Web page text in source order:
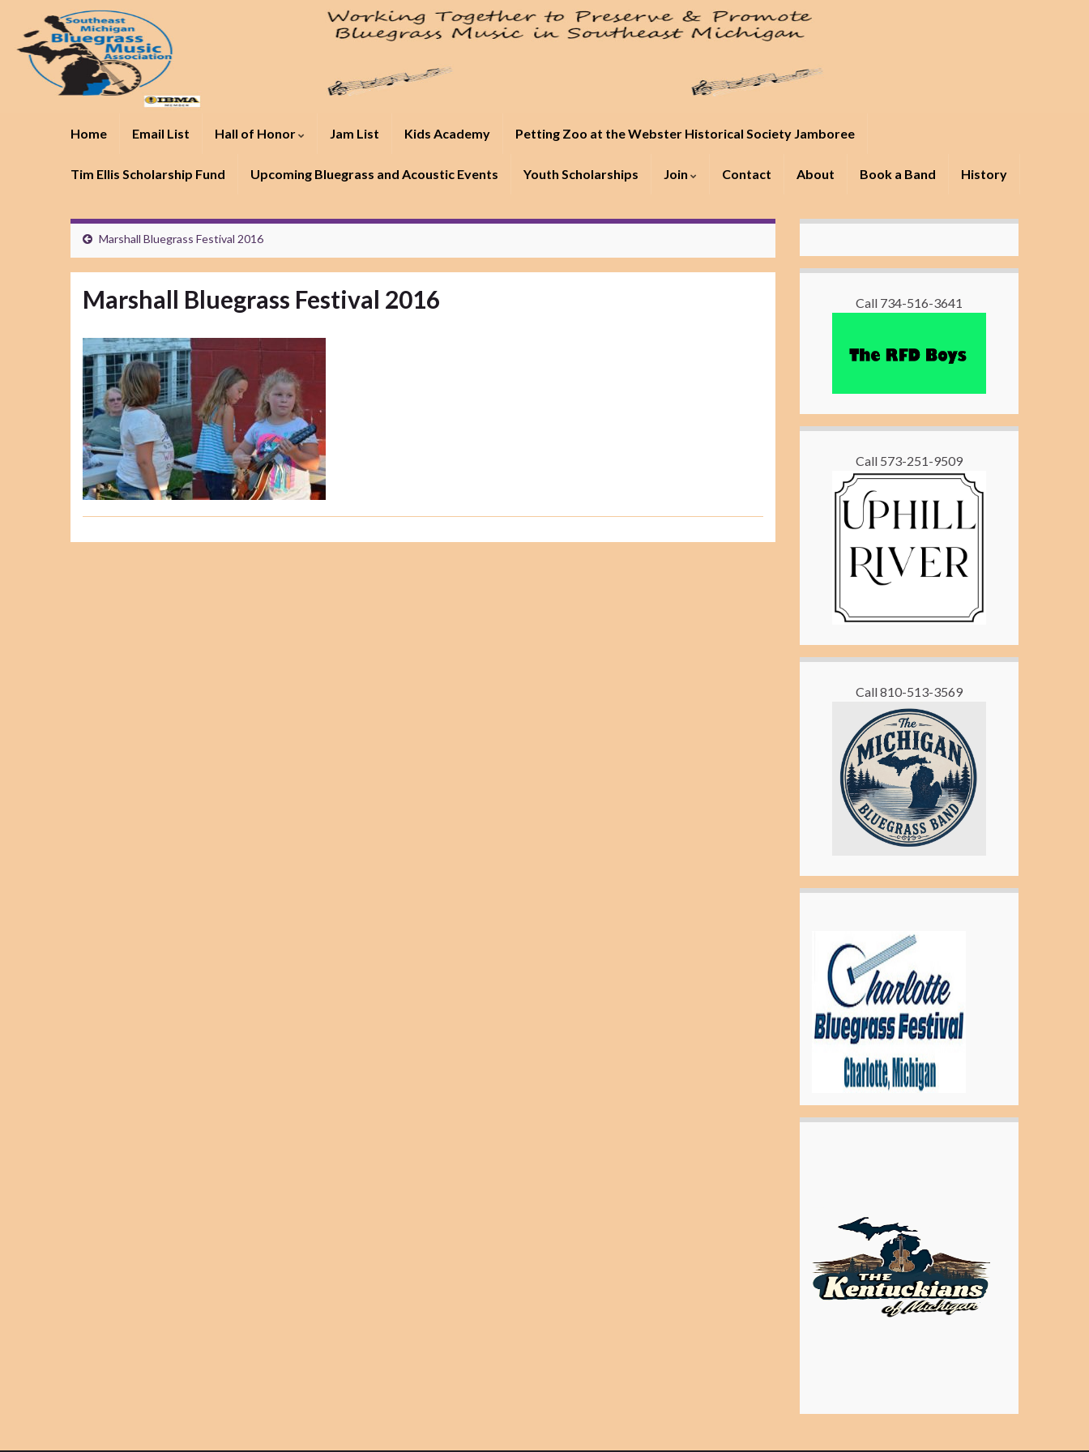
Home Email List Hall of Honor Jam List Kids Academy Petting Zoo at the Webster Historical Society Jamboree
Tim Ellis Scholarship Fund Upcoming Bluegrass and Acoustic Events Youth Scholarships Join Contact About Book a Band History
Marshall Bluegrass Festival 2016
Marshall Bluegrass Festival 2016 Call 734-516-3641
Call 573-251-9509
Call 810-513-3569